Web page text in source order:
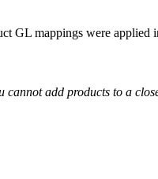
GL mappings were applied
add products to a